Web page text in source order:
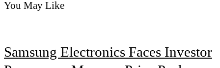
You May Like
Samsung Electronics Faces Investor